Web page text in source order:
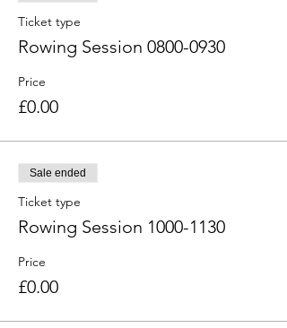
Ticket type
Rowing Session 0800-0930
Price
£0.00
Sale ended
Ticket type
Rowing Session 1000-1130
Price
£0.00